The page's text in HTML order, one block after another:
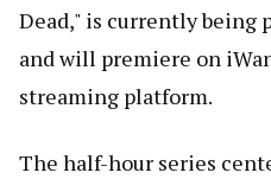
Dead," is currently being
and will premiere on
streaming platform.
The half-hour series